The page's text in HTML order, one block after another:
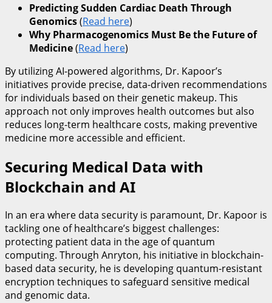
Predicting Sudden Cardiac Death Through
Genomics(Read here)
Why Pharmacogenomics Must Be the Future of
Medicine(Read here)
By utilizing AI-powered algorithms, Dr. Kapoor’s
initiatives provide precise, data-driven recommendations
for individuals based on their genetic makeup. This
approach not only improves health outcomes but also
reduces long-term healthcare costs, making preventive
medicine more accessible and efficient.
Securing Medical Data with
Blockchain and AI
In an era where data security is paramount, Dr. Kapoor is
tackling one of healthcare’s biggest challenges:
protecting patient data in the age of quantum
computing. Through Anryton, his initiative in blockchain-
based data security, he is developing quantum-resistant
encryption techniques to safeguard sensitive medical
and genomic data.